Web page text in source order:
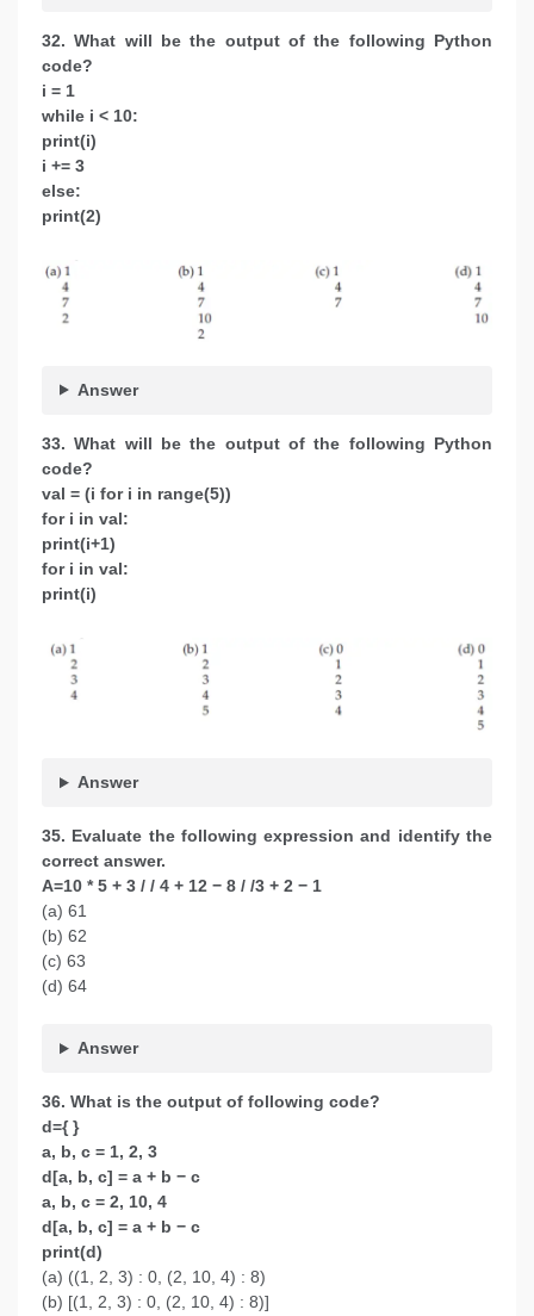
32. What will be the output of the following Python
code?
i = 1
while i < 10:
print(i)
i += 3
else:
print(2)
Answer
33. What will be the output of the following Python
code?
val = (i for i in range(5))
for i in val:
print(i+1)
for i in val:
print(i)
Answer
35. Evaluate the following expression and identify the
correct answer.
A=10 * 5 + 3 / / 4 + 12 − 8 / /3 + 2 − 1
(a) 61
(b) 62
(c) 63
(d) 64
Answer
36. What is the output of following code?
d={ }
a, b, c = 1, 2, 3
d[a, b, c] = a + b − c
a, b, c = 2, 10, 4
d[a, b, c] = a + b − c
print(d)
(a) ((1, 2, 3) : 0, (2, 10, 4) : 8)
(b) [(1, 2, 3) : 0, (2, 10, 4) : 8)]